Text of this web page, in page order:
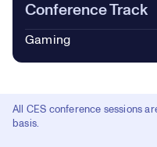
Conference Track
Gaming
All CES conference sessions
basis.